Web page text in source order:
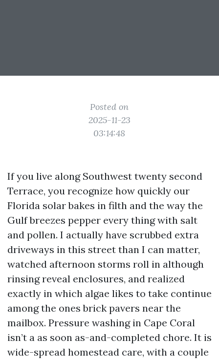
Posted on
2025-11-23
03:14:48
If you live along Southwest twenty second
Terrace, you recognize how quickly our
Florida solar bakes in filth and the way the
Gulf breezes pepper every thing with salt
and pollen. I actually have scrubbed extra
driveways in this street than I can matter,
watched afternoon storms roll in although
rinsing reveal enclosures, and realized
exactly in which algae likes to take continue
among the ones brick pavers near the
mailbox. Pressure washing in Cape Coral
isn’t a as soon as-and-completed chore. It is
wide-spread homestead care, with a couple